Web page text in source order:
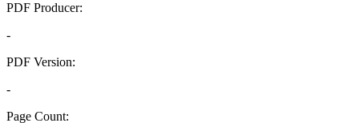
PDF Producer:
-
PDF Version:
-
Page Count: